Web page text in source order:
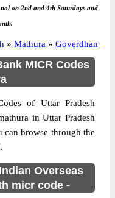
on 2nd and 4th Saturdays and
» Mathura » Goverdhan
MICR Codes
of Uttar Pradesh
in Uttar Pradesh
can browse through the
Overseas
micr code -